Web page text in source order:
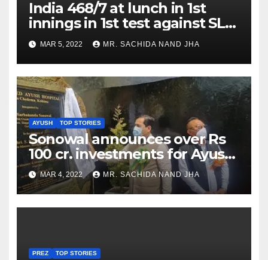
India 468/7 at lunch in 1st
innings in 1st test against SL
as Jadeja scores 2nd test ton
MAR 5, 2022 MR. SACHIDA NAND JHA
AYUSH TOP STORIES
Sonowal announces over Rs
100 cr. investments for Ayush
Healthcare sector in
Nagaland
MAR 4, 2022 MR. SACHIDA NAND JHA
PREZ TOP STORIES